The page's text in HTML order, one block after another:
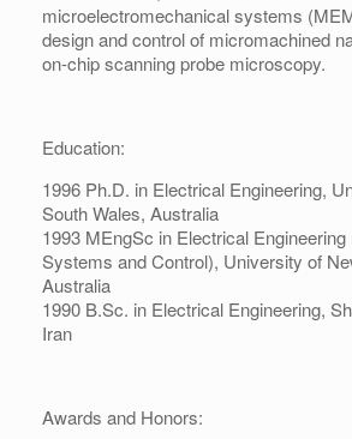
microelectromechanical systems
design and control of micromachined
on-chip scanning probe microscopy.
Education:
1996 Ph.D. in Electrical Engineering,
South Wales, Australia
1993 MEngSc in Electrical
Systems and Control), University of
Australia
1990 B.Sc. in Electrical Engineering,
Iran
Awards and Honors: